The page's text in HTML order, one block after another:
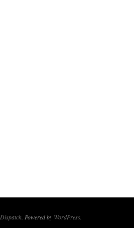
Dispatch . Powered by WordPress